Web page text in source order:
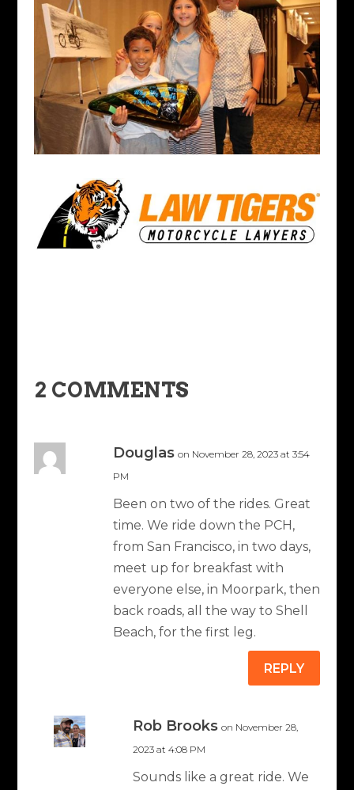
2 COMMENTS
Douglas on November 28, 2023 at 3:54
PM
Been on two of the rides. Great
time. We ride down the PCH,
from San Francisco, in two days,
meet up for breakfast with
everyone else, in Moorpark, then
back roads, all the way to Shell
Beach, for the first leg.
REPLY
Rob Brooks on November 28,
2023 at 4:08 PM
Sounds like a great ride. We